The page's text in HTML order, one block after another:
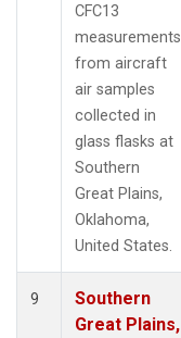
CFC13
measurements
from aircraft
air samples
collected in
glass flasks at
Southern
Great Plains,
Oklahoma,
United States.
9
Southern
Great Plains,